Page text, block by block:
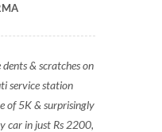
& scratches on
service station
of 5K & surprisingly
car in just Rs 2200,